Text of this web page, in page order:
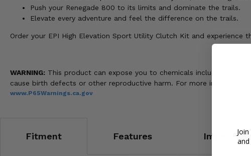
Push your Renegade 800 to its limits and dominate the trails.
Elevate every adventure and feel the difference on the trails.
Order your EPI High Elevation Sport Utility Clutch Kit and experience
WARNING: This product can expose you to chemicals including
cause birth defects or other reproductive harm. For more
www.P65Warnings.ca.gov
Fitment Features Important